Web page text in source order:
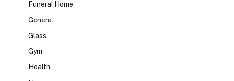
Funeral Home
General
Glass
Gym
Health